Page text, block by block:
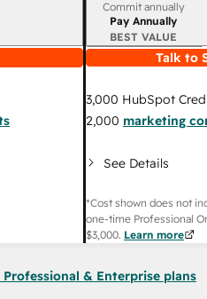
Commit annually
Pay Annually
BEST VALUE
Talk to
3,000 HubSpot
2,000 marketing
See Details
*Cost shown does not
one-time Professional
$3,000. Learn more
Professional & Enterprise plans